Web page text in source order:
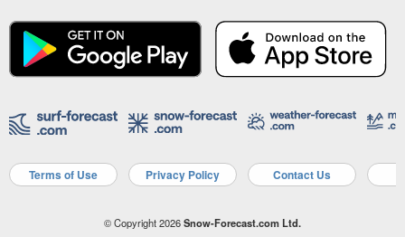
Terms of Use Privacy Policy Contact Us
© Copyright 2026Snow-Forecast.com Ltd.